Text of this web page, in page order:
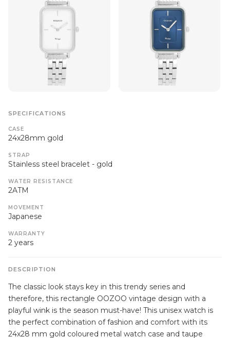
SPECIFICATIONS
CASE
24x28mm gold
STRAP
Stainless steel bracelet - gold
WATER RESISTANCE
2ATM
MOVEMENT
Japanese
WARRANTY
2 years
DESCRIPTION
The classic look stays key in this trendy series and
therefore, this rectangle OOZOO vintage design with a
playful wink is the season must-have! This unisex watch is
the perfect combination of fashion and comfort with its
24x28 mm gold coloured metal watch case and taupe